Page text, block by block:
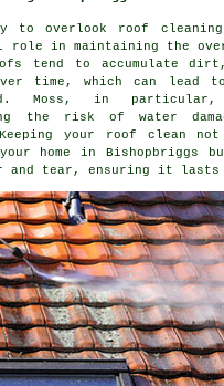
to overlook roof
role in maintaining the
tend to accumulate
time, which can lead
Moss, in particular,
the risk of water
your roof clean not
home in Bishopbriggs
and tear, ensuring it lasts